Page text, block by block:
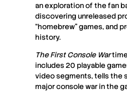
an exploration of the fan
discovering unreleased
“homebrew” games, and
history.
The First Console War
includes 20 playable
video segments, tells the
major console war in the